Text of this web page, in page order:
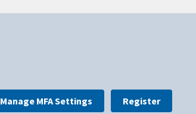
Manage MFA Settings Register